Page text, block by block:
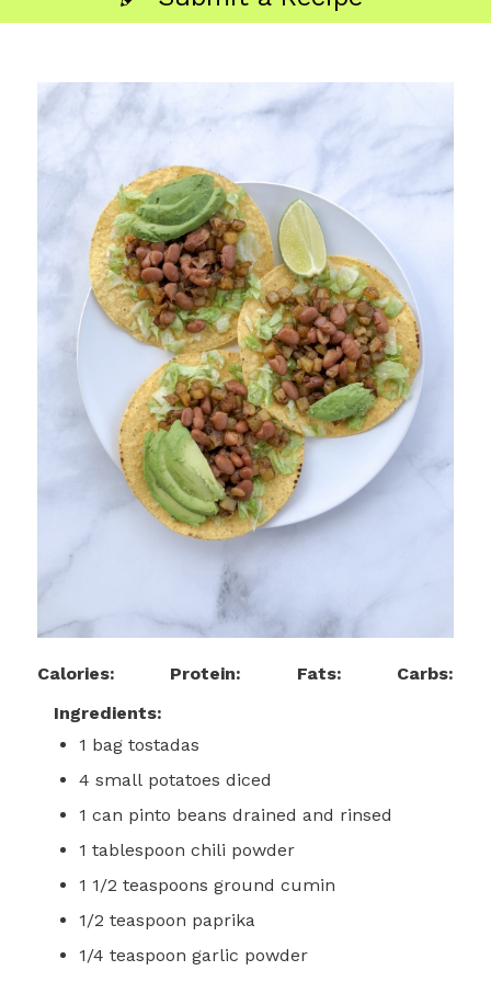
Calories: Protein: Fats:
Carbs:
Ingredients:
1 bag tostadas
4 small potatoes diced
1 can pinto beans drained and rinsed
1 tablespoon chili powder
1 1/2 teaspoons ground cumin
1/2 teaspoon paprika
1/4 teaspoon garlic powder